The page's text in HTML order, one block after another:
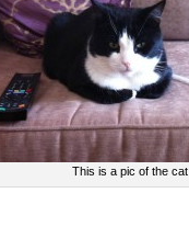
This is a pic of the cat